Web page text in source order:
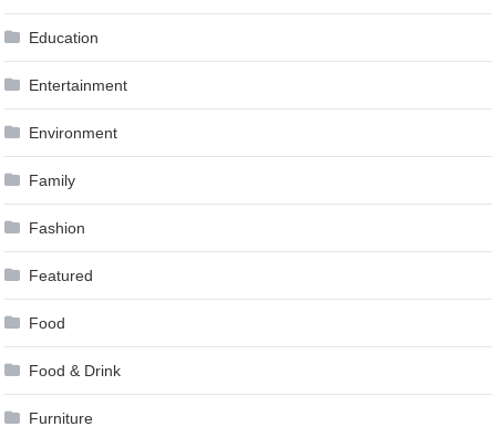
Education
Entertainment
Environment
Family
Fashion
Featured
Food
Food & Drink
Furniture